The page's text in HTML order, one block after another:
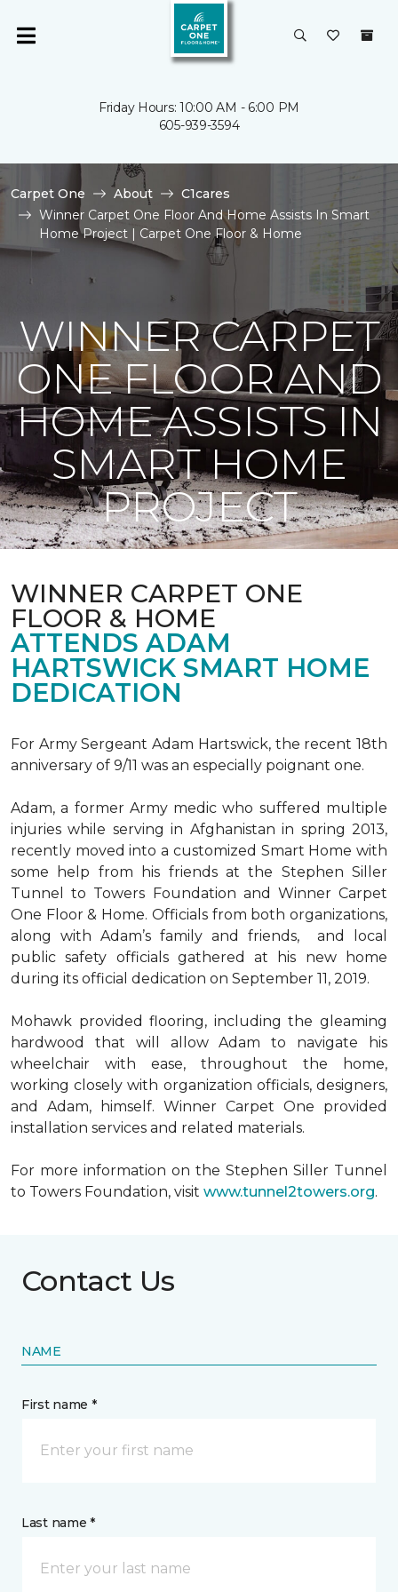
Friday Hours: 10:00 AM - 6:00 PM
605-939-3594
Carpet One About
C1cares
Winner Carpet One Floor And Home Assists In Smart
Home Project | Carpet One Floor & Home
WINNER CARPET
ONE FLOOR AND
HOME ASSISTS IN
SMART HOME
PROJECT
WINNER CARPET ONE
FLOOR & HOME
ATTENDS ADAM
HARTSWICK SMART HOME
DEDICATION
For Army Sergeant Adam Hartswick, the recent 18th
anniversary of 9/11 was an especially poignant one.
Adam, a former Army medic who suffered multiple
injuries while serving in Afghanistan in spring 2013,
recently moved into a customized Smart Home with
some help from his friends at the Stephen Siller
Tunnel to Towers Foundation and Winner Carpet
One Floor & Home. Officials from both organizations,
along with Adam’s family and friends, and local
public safety officials gathered at his new home
during its official dedication on September 11, 2019.
Mohawk provided flooring, including the gleaming
hardwood that will allow Adam to navigate his
wheelchair with ease, throughout the home,
working closely with organization officials, designers,
and Adam, himself. Winner Carpet One provided
installation services and related materials.
For more information on the Stephen Siller Tunnel
to Towers Foundation, visit www.tunnel2towers.org.
Contact Us
NAME
First name *
Last name *